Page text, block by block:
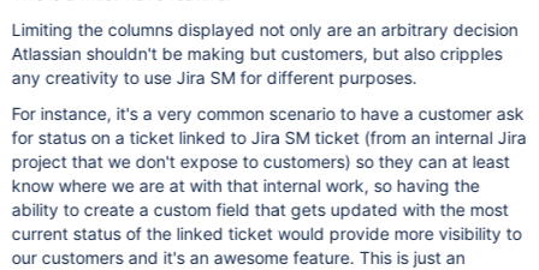
Limiting the columns displayed not only are an arbitrary decision
Atlassian shouldn't be making but customers, but also cripples
any creativity to use Jira SM for different purposes.
For instance, it's a very common scenario to have a customer ask
for status on a ticket linked to Jira SM ticket (from an internal Jira
project that we don't expose to customers) so they can at least
know where we are at with that internal work, so having the
ability to create a custom field that gets updated with the most
current status of the linked ticket would provide more visibility to
our customers and it's an awesome feature. This is just an